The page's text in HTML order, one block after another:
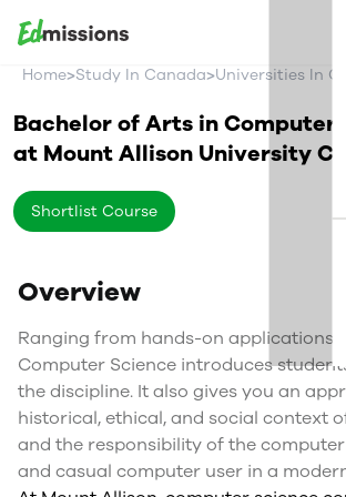
Home>Study In Canada>Universities In
Bachelor of Arts in Computer
at Mount Allison University
Shortlist Course
Overview
Ranging from hands-on applications
Computer Science introduces
the discipline. It also gives you an
historical, ethical, and social context
and the responsibility of the
and casual computer user in a